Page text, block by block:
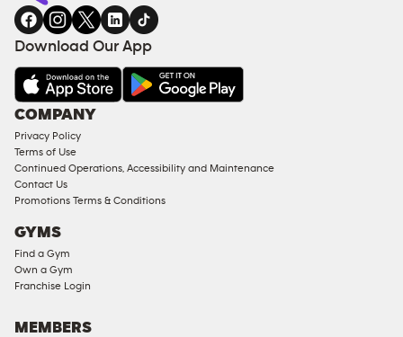
Download Our App
COMPANY
Privacy Policy
Terms of Use
Continued Operations, Accessibility and Maintenance
Contact Us
Promotions Terms & Conditions
GYMS
Find a Gym
Own a Gym
Franchise Login
MEMBERS